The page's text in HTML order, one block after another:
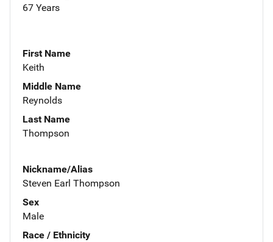
67 Years
First Name
Keith
Middle Name
Reynolds
Last Name
Thompson
Nickname/Alias
Steven Earl Thompson
Sex
Male
Race / Ethnicity